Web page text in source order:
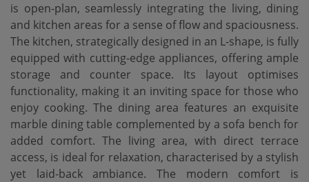
is open-plan, seamlessly integrating the living, dining
and kitchen areas for a sense of flow and spaciousness.
The kitchen, strategically designed in an L-shape, is fully
equipped with cutting-edge appliances, offering ample
storage and counter space. Its layout optimises
functionality, making it an inviting space for those who
enjoy cooking. The dining area features an exquisite
marble dining table complemented by a sofa bench for
added comfort. The living area, with direct terrace
access, is ideal for relaxation, characterised by a stylish
yet laid-back ambiance. The modern comfort is